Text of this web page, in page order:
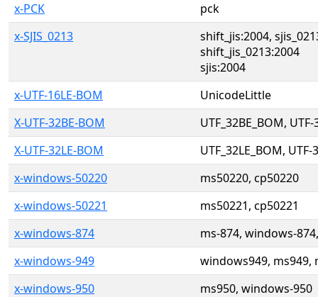
x-PCK
pck
x-SJIS_0213
shift_jis:2004,
shift_jis_0213:2004
sjis:2004
x-UTF-16LE-BOM
UnicodeLittle
X-UTF-32BE-BOM
UTF_32BE_BOM,
X-UTF-32LE-BOM
UTF_32LE_BOM,
x-windows-50220
ms50220, cp50220
x-windows-50221
ms50221, cp50221
x-windows-874
ms-874, windows-
x-windows-949
windows949, ms949,
x-windows-950
ms950, windows-950